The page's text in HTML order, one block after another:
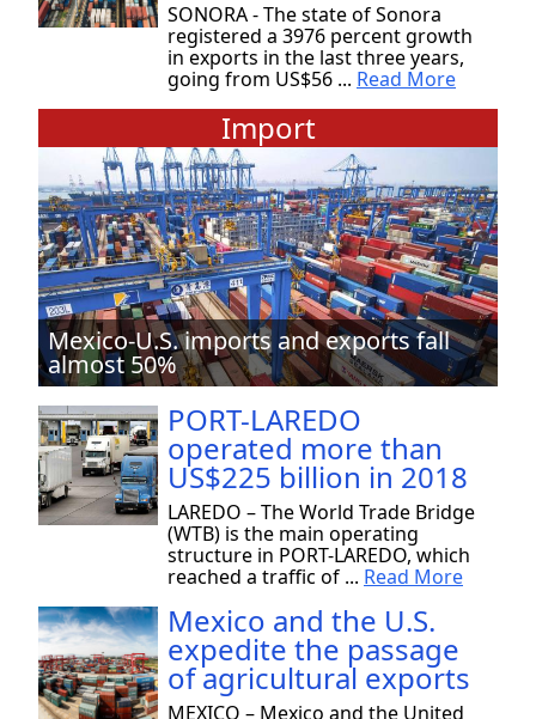
SONORA - The state of Sonora
registered a 3976 percent growth
in exports in the last three years,
going from US$56 ... Read More
Import
Mexico-U.S. imports and exports fall
almost 50%
PORT-LAREDO
operated more than
US$225 billion in 2018
LAREDO – The World Trade Bridge
(WTB) is the main operating
structure in PORT-LAREDO, which
reached a traffic of ... Read More
Mexico and the U.S.
expedite the passage
of agricultural exports
MEXICO – Mexico and the United